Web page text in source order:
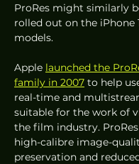
ProRes might similarly
rolled out on the iPhone
models.
Apple launched the
family in 2007 to help
real-time and
suitable for the work of
the film industry.
high-calibre image-
preservation and